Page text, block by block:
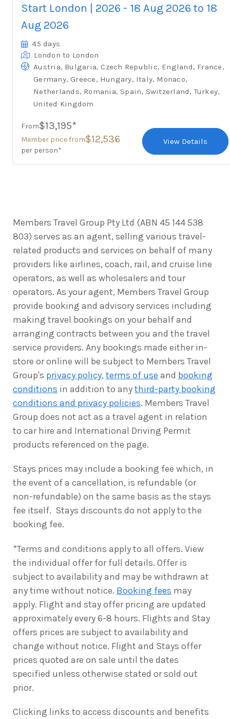
Start London | 2026 - 18 Aug 2026 to 18
Aug 2026
45 days
London to London
Austria, Bulgaria, Czech Republic, England, France,
Germany, Greece, Hungary, Italy, Monaco,
Netherlands, Romania, Spain, Switzerland, Turkey,
United Kingdom
From$13,195*
Member price from$12,536
per person*
View Details
Members Travel Group Pty Ltd (ABN 45 144 538
803) serves as an agent, selling various travel-
related products and services on behalf of many
providers like airlines, coach, rail, and cruise line
operators, as well as wholesalers and tour
operators. As your agent, Members Travel Group
provide booking and advisory services including
making travel bookings on your behalf and
arranging contracts between you and the travel
service providers. Any bookings made either in-
store or online will be subject to Members Travel
Group's privacy policy, terms of use and booking
conditions in addition to anythird-party booking
conditions and privacy policies. Members Travel
Group does not act as a travel agent in relation
to car hire and International Driving Permit
products referenced on the page.
Stays prices may include a booking fee which, in
the event of a cancellation, is refundable (or
non-refundable) on the same basis as the stays
fee itself. Stays discounts do not apply to the
booking fee.
*Terms and conditions apply to all offers. View
the individual offer for full details. Offer is
subject to availability and may be withdrawn at
any time without notice. Booking fees may
apply. Flight and stay offer pricing are updated
approximately every 6-8 hours. Flights and Stay
offers prices are subject to availability and
change without notice. Flight and Stays offer
prices quoted are on sale until the dates
specified unless otherwise stated or sold out
prior.
Clicking links to access discounts and benefits